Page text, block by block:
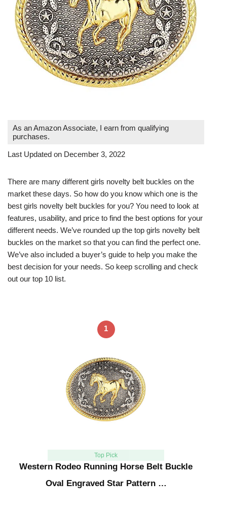
As an Amazon Associate, I earn from qualifying
purchases.
Last Updated on December 3, 2022
There are many different girls novelty belt buckles on the
market these days. So how do you know which one is the
best girls novelty belt buckles for you? You need to look at
features, usability, and price to find the best options for your
different needs. We’ve rounded up the top girls novelty belt
buckles on the market so that you can find the perfect one.
We’ve also included a buyer’s guide to help you make the
best decision for your needs. So keep scrolling and check
out our top 10 list.
1
Top Pick
Western Rodeo Running Horse Belt Buckle
Oval Engraved Star Pattern …